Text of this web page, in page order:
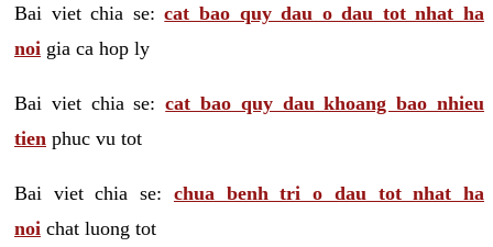
Bai viet chia se:cat bao quy dau o dau tot nhat ha
noi gia ca hop ly
Bai viet chia se:cat bao quy dau khoang bao nhieu
tien phuc vu tot
Bai viet chia se: chua benh tri o dau tot nhat ha
noi chat luong tot